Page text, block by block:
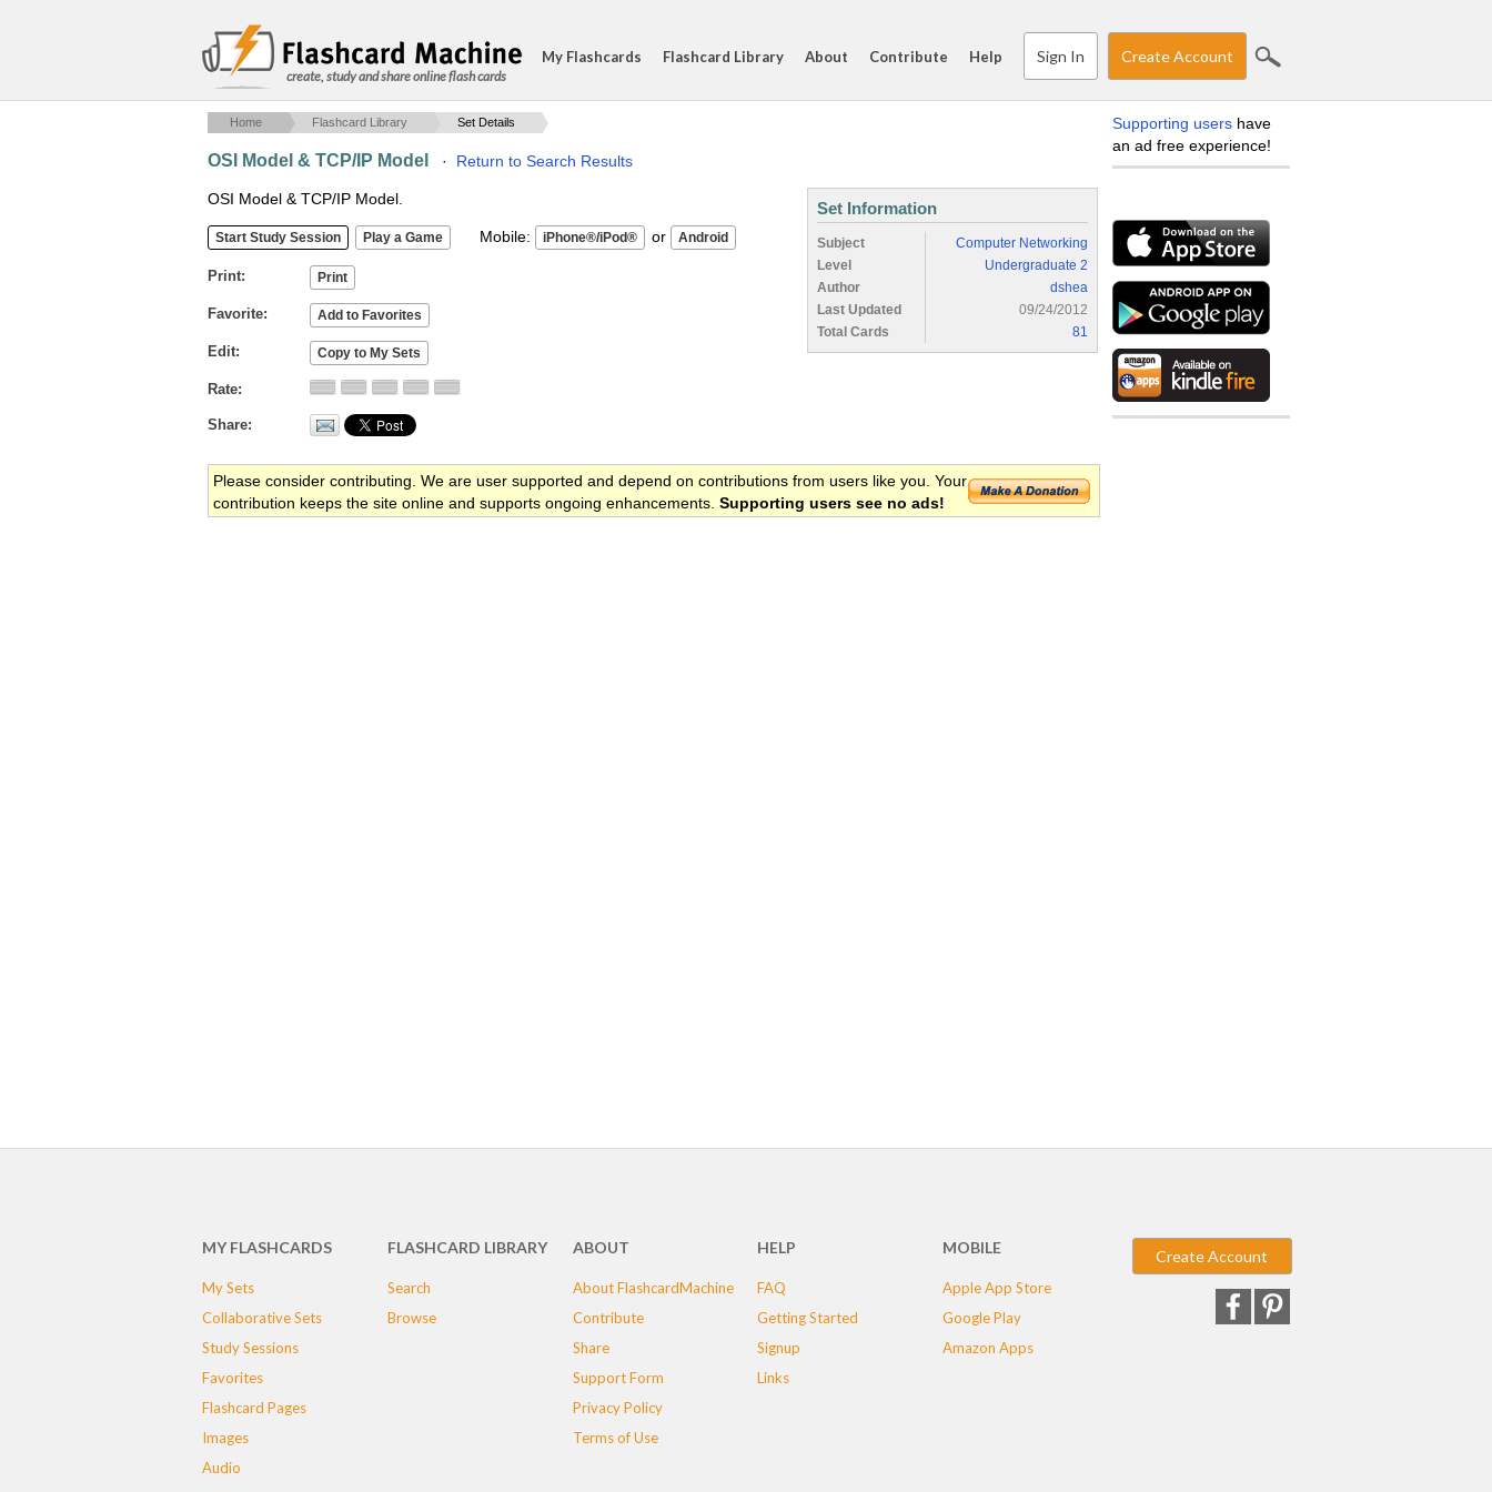
create, study and share online flash cards
My Flashcards Flashcard Library About Contribute Help Sign In Create Account
Home Flashcard Library Set Details
OSI Model & TCP/IP Model · Return to Search Results
OSI Model & TCP/IP Model.
Mobile: or
Print
Favorite
Edit
Rate
Share
Set Information
Subject
Computer Networking
Level
Undergraduate 2
Author
dshea
Last Updated
09/24/2012
Total Cards
81
Please consider contributing. We are user supported and depend on contributions from users like you. Your
contribution keeps the site online and supports ongoing enhancements. Supporting users see no ads!
Supporting users have
an ad free experience!
MY FLASHCARDS
My Sets
Collaborative Sets
Study Sessions
Favorites
Flashcard Pages
Images
Audio
FLASHCARD LIBRARY
Search
Browse
ABOUT
About FlashcardMachine
Contribute
Share
Support Form
Privacy Policy
Terms of Use
HELP
FAQ
Getting Started
Signup
Links
MOBILE
Apple App Store
Google Play
Amazon Apps
Create Account